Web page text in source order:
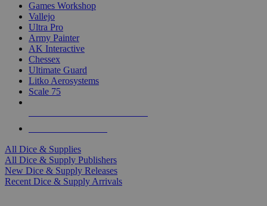
Games Workshop
Vallejo
Ultra Pro
Army Painter
AK Interactive
Chessex
Ultimate Guard
Litko Aerosystems
Scale 75
All Dice & Supplies
All Dice & Supply Publishers
New Dice & Supply Releases
Recent Dice & Supply Arrivals